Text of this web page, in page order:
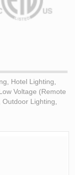
, Hotel Lighting,
Voltage (Remote
Outdoor Lighting,